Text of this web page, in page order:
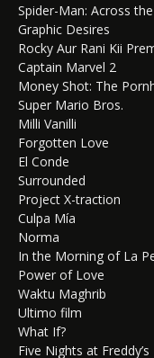
Spider-Man: Across
Graphic Desires
Rocky Aur Rani Kii
Captain Marvel 2
Money Shot: The
Super Mario Bros.
Milli Vanilli
Forgotten Love
El Conde
Surrounded
Project X-traction
Culpa Mía
Norma
In the Morning of La
Power of Love
Waktu Maghrib
Ultimo film
What If?
Five Nights at Freddy’s